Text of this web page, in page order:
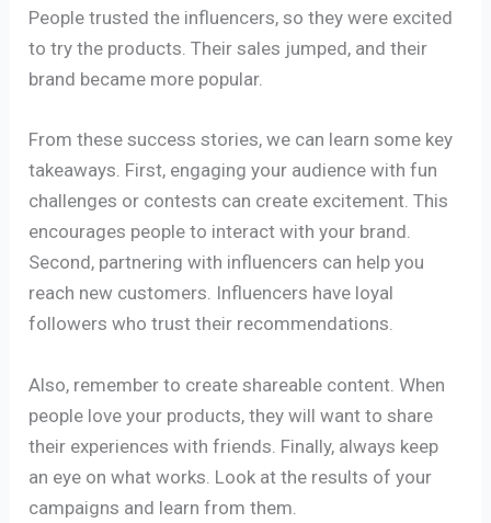
People trusted the influencers, so they were excited
to try the products. Their sales jumped, and their
brand became more popular.
From these success stories, we can learn some key
takeaways. First, engaging your audience with fun
challenges or contests can create excitement. This
encourages people to interact with your brand.
Second, partnering with influencers can help you
reach new customers. Influencers have loyal
followers who trust their recommendations.
Also, remember to create shareable content. When
people love your products, they will want to share
their experiences with friends. Finally, always keep
an eye on what works. Look at the results of your
campaigns and learn from them.